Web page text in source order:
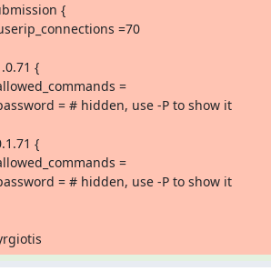
{
=70
{
=
= # hidden, use -P to show it
{
=
= # hidden, use -P to show it